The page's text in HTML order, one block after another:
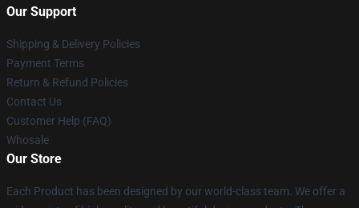
Our Support
Shipping & Delivery Policies
Payment Terms
Return & Refund Policies
Contact Us
Customer Help (FAQ)
Whosale
Our Store
Each Product has been designed by our world-class team. We offer a